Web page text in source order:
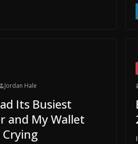
Jordan Hale
Its Busiest
and My Wallet